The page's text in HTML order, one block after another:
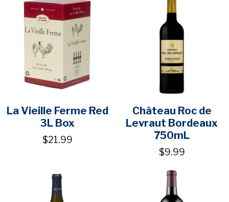
La Vieille Ferme Red
3L Box
$21.99
Château Roc de
Levraut Bordeaux
750mL
$9.99